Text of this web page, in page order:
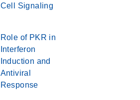
Cell Signaling
Role of PKR in
Interferon
Induction and
Antiviral
Response